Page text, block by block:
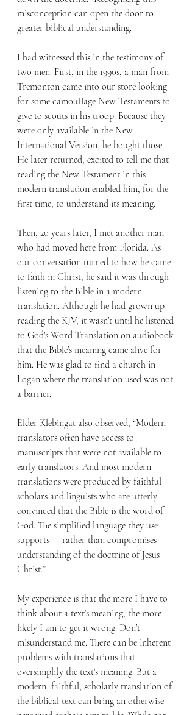
misconception can open the door to
greater biblical understanding.
I had witnessed this in the testimony of
two men. First, in the 1990s, a man from
Tremonton came into our store looking
for some camouflage New Testaments to
give to scouts in his troop. Because they
were only available in the New
International Version, he bought those.
He later returned, excited to tell me that
reading the New Testament in this
modern translation enabled him, for the
first time, to understand its meaning.
Then, 20 years later, I met another man
who had moved here from Florida. As
our conversation turned to how he came
to faith in Christ, he said it was through
listening to the Bible in a modern
translation. Although he had grown up
reading the KJV, it wasn’t until he listened
to God's Word Translation on audiobook
that the Bible’s meaning came alive for
him. He was glad to find a church in
Logan where the translation used was not
a barrier.
Elder Klebingat also observed, “Modern
translators often have access to
manuscripts that were not available to
early translators. And most modern
translations were produced by faithful
scholars and linguists who are utterly
convinced that the Bible is the word of
God. The simplified language they use
supports — rather than compromises —
understanding of the doctrine of Jesus
Christ.”
My experience is that the more I have to
think about a text’s meaning, the more
likely I am to get it wrong. Don’t
misunderstand me. There can be inherent
problems with translations that
oversimplify the text's meaning. But a
modern, faithful, scholarly translation of
the biblical text can bring an otherwise